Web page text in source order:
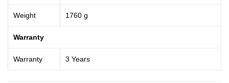
Weight 1760 g
Warranty
Warranty 3 Years